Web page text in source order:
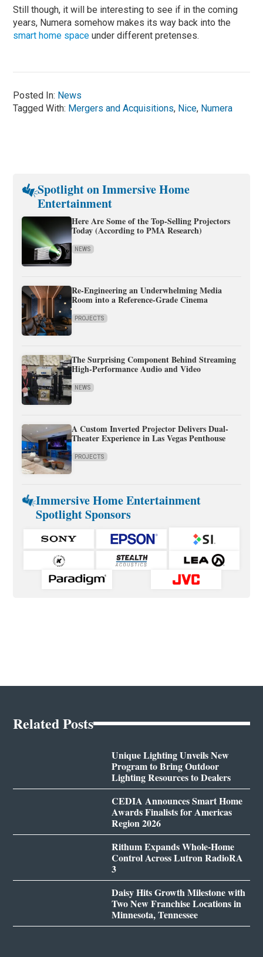
Still though, it will be interesting to see if in the coming
years, Numera somehow makes its way back into the
smart home space under different pretenses.
Posted In: News
Tagged With: Mergers and Acquisitions, Nice, Numera
Spotlight on Immersive Home
Entertainment
Here Are Some of the Top-Selling Projectors
Today (According to PMA Research)
NEWS
Re-Engineering an Underwhelming Media
Room into a Reference-Grade Cinema
PROJECTS
The Surprising Component Behind Streaming
High-Performance Audio and Video
NEWS
A Custom Inverted Projector Delivers Dual-
Theater Experience in Las Vegas Penthouse
PROJECTS
Immersive Home Entertainment
Spotlight Sponsors
Related Posts
Unique Lighting Unveils New
Program to Bring Outdoor
Lighting Resources to Dealers
CEDIA Announces Smart Home
Awards Finalists for Americas
Region 2026
Rithum Expands Whole-Home
Control Across Lutron RadioRA
3
Daisy Hits Growth Milestone with
Two New Franchise Locations in
Minnesota, Tennessee